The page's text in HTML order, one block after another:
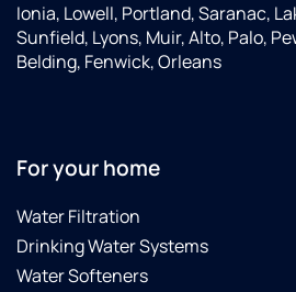
Ionia, Lowell, Portland, Saranac,
Sunfield, Lyons, Muir, Alto, Palo,
Belding, Fenwick, Orleans
For your home
Water Filtration
Drinking Water Systems
Water Softeners